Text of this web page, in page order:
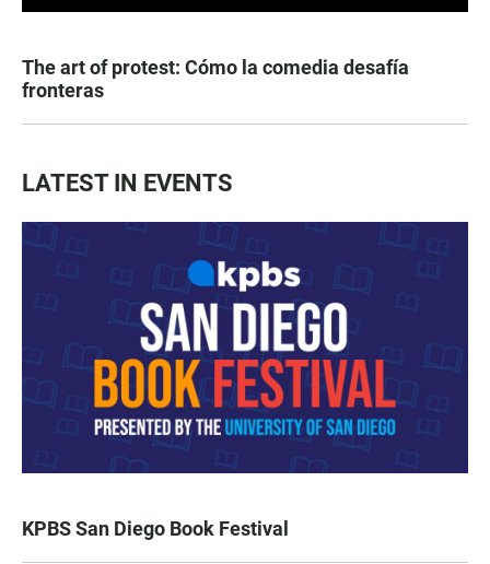
The art of protest: Cómo la comedia desafía
fronteras
LATEST IN EVENTS
KPBS San Diego Book Festival